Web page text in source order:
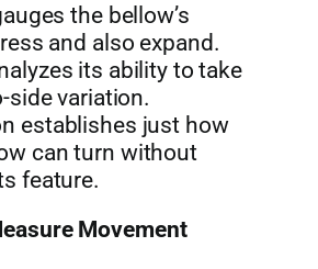
the bellow’s
and also expand.
its ability to take
side variation.
establishes just how
can turn without
feature.
Movement